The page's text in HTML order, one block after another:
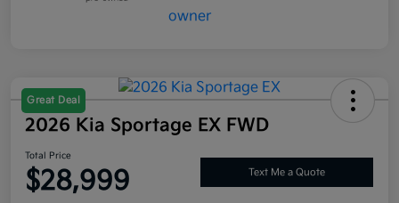
Great Deal
2026 Kia Sportage EX FWD
Total Price
$28,999 Text Me a Quote